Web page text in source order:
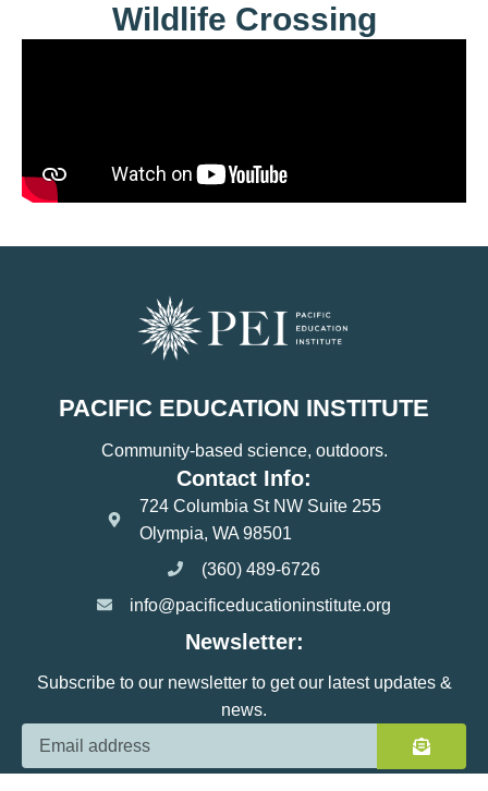
Wildlife Crossing
PACIFIC EDUCATION INSTITUTE
Community-based science, outdoors.
Contact Info:
724 Columbia St NW Suite 255
Olympia, WA 98501
(360) 489-6726
info@pacificeducationinstitute.org
Newsletter:
Subscribe to our newsletter to get our latest updates &
news.